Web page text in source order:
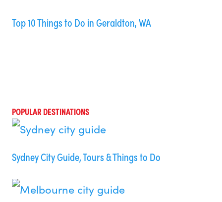
Top 10 Things to Do in Geraldton, WA
POPULAR DESTINATIONS
Sydney City Guide, Tours & Things to Do